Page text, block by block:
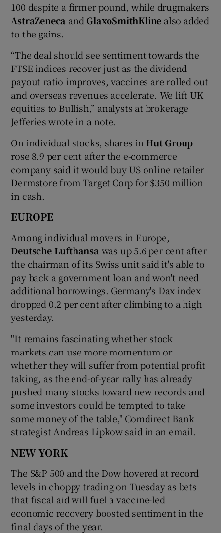
100 despite a firmer pound, while drugmakers
AstraZeneca and GlaxoSmithKline also added
to the gains.
“The deal should see sentiment towards the
FTSE indices recover just as the dividend
payout ratio improves, vaccines are rolled out
and overseas revenues accelerate. We lift UK
equities to Bullish,” analysts at brokerage
Jefferies wrote in a note.
On individual stocks, shares in Hut Group
rose 8.9 per cent after the e-commerce
company said it would buy US online retailer
Dermstore from Target Corp for $350 million
in cash.
EUROPE
Among individual movers in Europe,
Deutsche Lufthansa was up 5.6 per cent after
the chairman of its Swiss unit said it's able to
pay back a government loan and won't need
additional borrowings. Germany's Dax index
dropped 0.2 per cent after climbing to a high
yesterday.
"It remains fascinating whether stock
markets can use more momentum or
whether they will suffer from potential profit
taking, as the end-of-year rally has already
pushed many stocks toward new records and
some investors could be tempted to take
some money of the table," Comdirect Bank
strategist Andreas Lipkow said in an email.
NEW YORK
The S&P 500 and the Dow hovered at record
levels in choppy trading on Tuesday as bets
that fiscal aid will fuel a vaccine-led
economic recovery boosted sentiment in the
final days of the year.